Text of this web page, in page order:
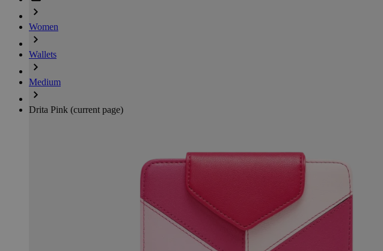
Women
Wallets
Medium
Drita Pink (current page)